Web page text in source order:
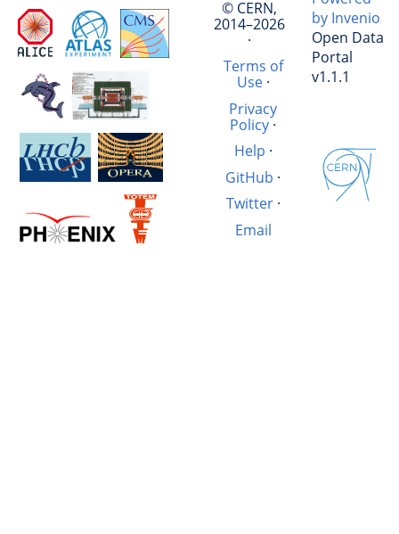
© CERN,
2014–2026
·
Terms of
Use·
Privacy
Policy ·
Help ·
GitHub ·
Twitter·
Email
by Invenio
Open Data
Portal
v1.1.1